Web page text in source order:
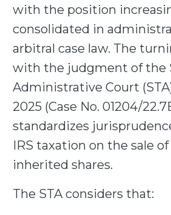
with the position
consolidated in
arbitral case law. The
with the judgment of the
Administrative Court
2025 (Case No. 01204/
standardizes
IRS taxation on the sale
inherited shares.
The STA considers that: